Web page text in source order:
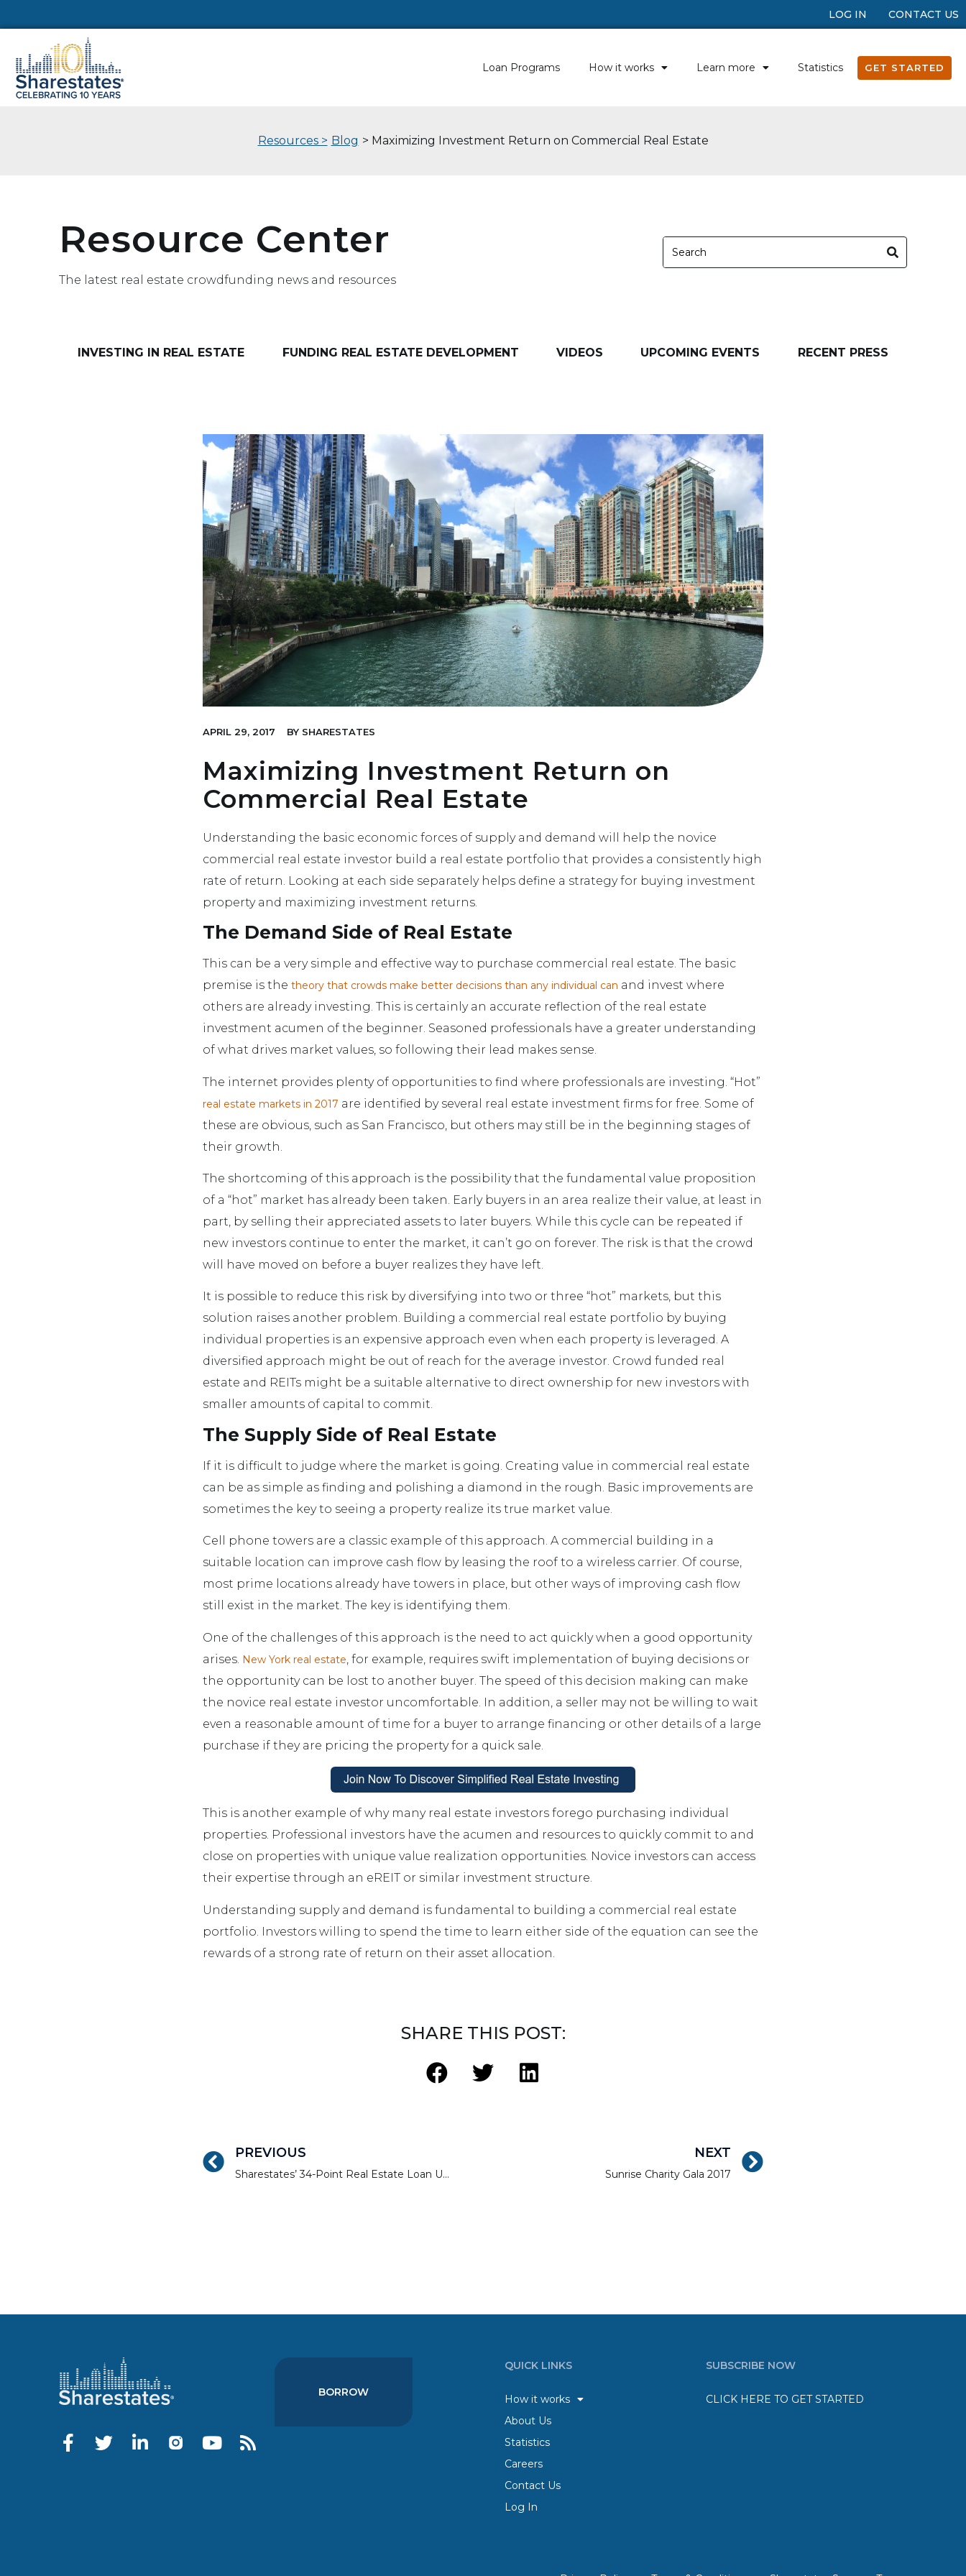
LOG IN CONTACT US
Loan Programs How it works Learn more Statistics GET STARTED
Resources > Blog > Maximizing Investment Return on Commercial Real Estate
Resource Center
The latest real estate crowdfunding news and resources
INVESTING IN REAL ESTATE FUNDING REAL ESTATE DEVELOPMENT VIDEOS UPCOMING EVENTS RECENT PRESS
APRIL 29, 2017 BY SHARESTATES
Maximizing Investment Return on
Commercial Real Estate
Understanding the basic economic forces of supply and demand will help the novice
commercial real estate investor build a real estate portfolio that provides a consistently high
rate of return. Looking at each side separately helps define a strategy for buying investment
property and maximizing investment returns.
The Demand Side of Real Estate
This can be a very simple and effective way to purchase commercial real estate. The basic
premise is the theory that crowds make better decisions than any individual can and invest where
others are already investing. This is certainly an accurate reflection of the real estate
investment acumen of the beginner. Seasoned professionals have a greater understanding
of what drives market values, so following their lead makes sense.
The internet provides plenty of opportunities to find where professionals are investing. “Hot”
real estate markets in 2017 are identified by several real estate investment firms for free. Some of
these are obvious, such as San Francisco, but others may still be in the beginning stages of
their growth.
The shortcoming of this approach is the possibility that the fundamental value proposition
of a “hot” market has already been taken. Early buyers in an area realize their value, at least in
part, by selling their appreciated assets to later buyers. While this cycle can be repeated if
new investors continue to enter the market, it can’t go on forever. The risk is that the crowd
will have moved on before a buyer realizes they have left.
It is possible to reduce this risk by diversifying into two or three “hot” markets, but this
solution raises another problem. Building a commercial real estate portfolio by buying
individual properties is an expensive approach even when each property is leveraged. A
diversified approach might be out of reach for the average investor. Crowd funded real
estate and REITs might be a suitable alternative to direct ownership for new investors with
smaller amounts of capital to commit.
The Supply Side of Real Estate
If it is difficult to judge where the market is going. Creating value in commercial real estate
can be as simple as finding and polishing a diamond in the rough. Basic improvements are
sometimes the key to seeing a property realize its true market value.
Cell phone towers are a classic example of this approach. A commercial building in a
suitable location can improve cash flow by leasing the roof to a wireless carrier. Of course,
most prime locations already have towers in place, but other ways of improving cash flow
still exist in the market. The key is identifying them.
One of the challenges of this approach is the need to act quickly when a good opportunity
arises. New York real estate , for example, requires swift implementation of buying decisions or
the opportunity can be lost to another buyer. The speed of this decision making can make
the novice real estate investor uncomfortable. In addition, a seller may not be willing to wait
even a reasonable amount of time for a buyer to arrange financing or other details of a large
purchase if they are pricing the property for a quick sale.
This is another example of why many real estate investors forego purchasing individual
properties. Professional investors have the acumen and resources to quickly commit to and
close on properties with unique value realization opportunities. Novice investors can access
their expertise through an eREIT or similar investment structure.
Understanding supply and demand is fundamental to building a commercial real estate
portfolio. Investors willing to spend the time to learn either side of the equation can see the
rewards of a strong rate of return on their asset allocation.
SHARE THIS POST:
PREVIOUS
Sharestates’ 34-Point Real Estate Loan Underwriting Process
NEXT
Sunrise Charity Gala 2017
BORROW
QUICK LINKS
How it works
About Us
Statistics
Careers
Contact Us
Log In
SUBSCRIBE NOW
CLICK HERE TO GET STARTED